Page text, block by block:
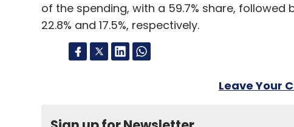
of the spending, with a 59.7% share, followed
22.8% and 17.5%, respectively.
Leave Your